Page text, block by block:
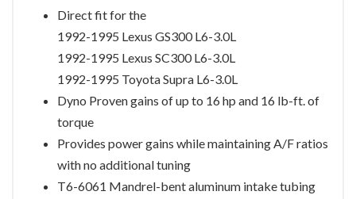
Direct fit for the
1992-1995 Lexus GS300 L6-3.0L
1992-1995 Lexus SC300 L6-3.0L
1992-1995 Toyota Supra L6-3.0L
Dyno Proven gains of up to 16 hp and 16 lb-ft. of
torque
Provides power gains while maintaining A/F ratios
with no additional tuning
T6-6061 Mandrel-bent aluminum intake tubing